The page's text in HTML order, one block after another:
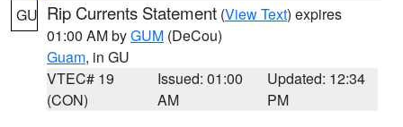
GU Rip Currents Statement (View Text) expires
01:00 AM byGUM (DeCou)
Guam, in GU
VTEC# 19
(CON)
Issued: 01:00
AM
Updated: 12:34
PM